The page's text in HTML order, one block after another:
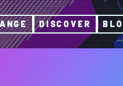
DISCOVER